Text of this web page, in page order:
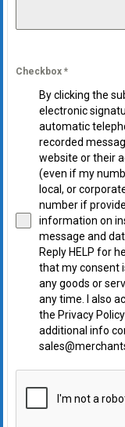
Checkbox *
By clicking the
electronic
automatic
recorded
website or their
(even if my
local, or
number if
information on
message and
Reply HELP for
that my consent
any goods or
any time. I also
the Privacy
additional info